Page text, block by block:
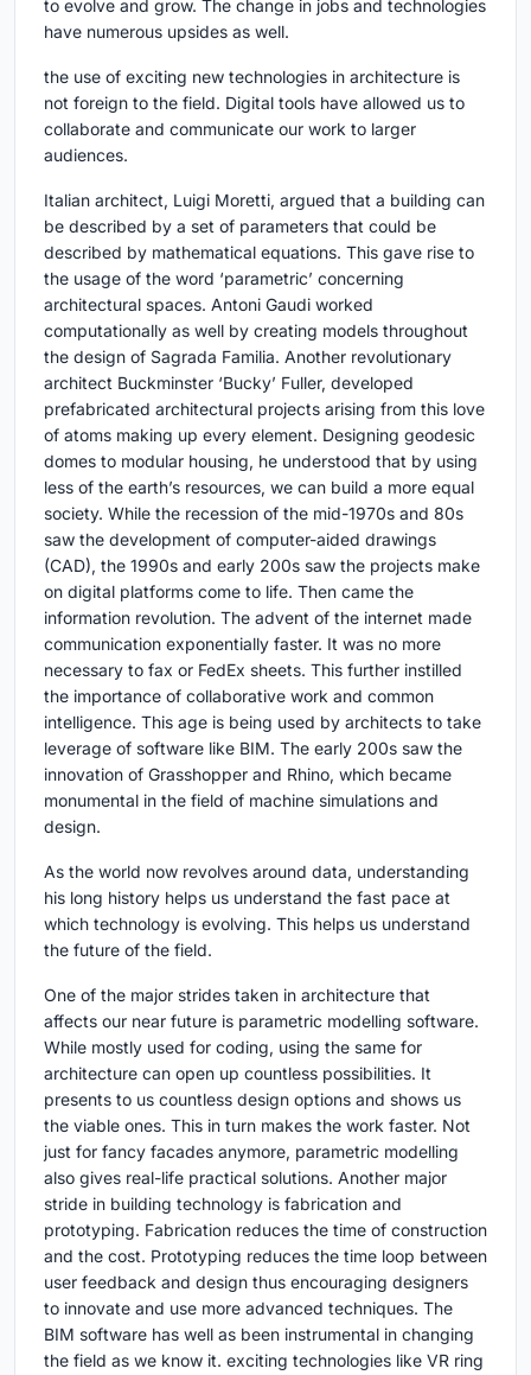
to evolve and grow. The change in jobs and technologies
have numerous upsides as well.
the use of exciting new technologies in architecture is
not foreign to the field. Digital tools have allowed us to
collaborate and communicate our work to larger
audiences.
Italian architect, Luigi Moretti, argued that a building can
be described by a set of parameters that could be
described by mathematical equations. This gave rise to
the usage of the word ‘parametric’ concerning
architectural spaces. Antoni Gaudi worked
computationally as well by creating models throughout
the design of Sagrada Familia. Another revolutionary
architect Buckminster ‘Bucky’ Fuller, developed
prefabricated architectural projects arising from this love
of atoms making up every element. Designing geodesic
domes to modular housing, he understood that by using
less of the earth’s resources, we can build a more equal
society. While the recession of the mid-1970s and 80s
saw the development of computer-aided drawings
(CAD), the 1990s and early 200s saw the projects make
on digital platforms come to life. Then came the
information revolution. The advent of the internet made
communication exponentially faster. It was no more
necessary to fax or FedEx sheets. This further instilled
the importance of collaborative work and common
intelligence. This age is being used by architects to take
leverage of software like BIM. The early 200s saw the
innovation of Grasshopper and Rhino, which became
monumental in the field of machine simulations and
design.
As the world now revolves around data, understanding
his long history helps us understand the fast pace at
which technology is evolving. This helps us understand
the future of the field.
One of the major strides taken in architecture that
affects our near future is parametric modelling software.
While mostly used for coding, using the same for
architecture can open up countless possibilities. It
presents to us countless design options and shows us
the viable ones. This in turn makes the work faster. Not
just for fancy facades anymore, parametric modelling
also gives real-life practical solutions. Another major
stride in building technology is fabrication and
prototyping. Fabrication reduces the time of construction
and the cost. Prototyping reduces the time loop between
user feedback and design thus encouraging designers
to innovate and use more advanced techniques. The
BIM software has well as been instrumental in changing
the field as we know it. exciting technologies like VR ring